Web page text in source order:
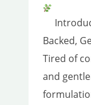
Backed,
Tired of
and